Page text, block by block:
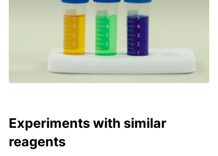
Experiments with similar
reagents